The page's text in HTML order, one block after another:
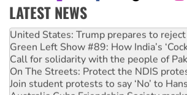
LATEST NEWS
Aboriginal women-led group launches
United States: Trump prepares to
Green Left Show #89: How India’s
Call for solidarity with the people of
On The Streets: Protect the NDIS
Join student protests to say ‘No’ to